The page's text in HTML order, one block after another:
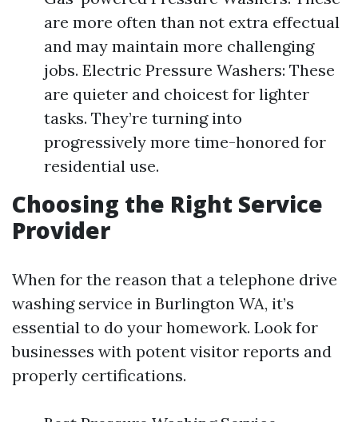
are more often than not extra effectual
and may maintain more challenging
jobs. Electric Pressure Washers: These
are quieter and choicest for lighter
tasks. They’re turning into
progressively more time-honored for
residential use.
Choosing the Right Service
Provider
When for the reason that a telephone drive
washing service in Burlington WA, it’s
essential to do your homework. Look for
businesses with potent visitor reports and
properly certifications.